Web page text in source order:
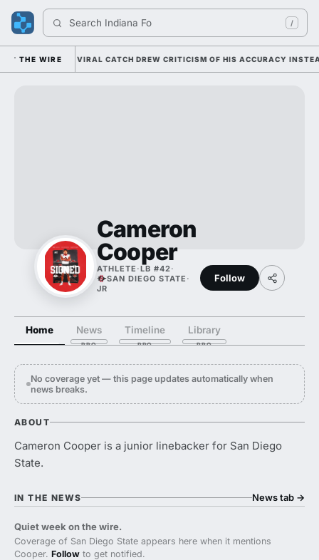
Search Indiana Foot /
THE WIREVIRAL CATCH DREW CRITICISM OF HIS ACCURACY INSTEAD
Cameron
Cooper
ATHLETE ·LB #42·
SAN DIEGO STATE ·
JR
Follow
Home News Timeline Library
No coverage yet — this page updates automatically when
news breaks.
ABOUT
Cameron Cooper is a junior linebacker for San Diego
State.
IN THE NEWS News tab →
Quiet week on the wire.
Coverage of San Diego State appears here when it mentions
Cooper. Follow to get notified.